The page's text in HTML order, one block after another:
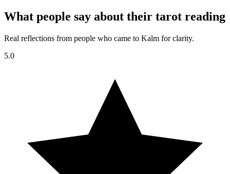
What people say about their tarot reading
Real reflections from people who came to Kalm for clarity.
5.0